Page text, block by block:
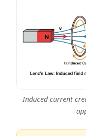
Induced current